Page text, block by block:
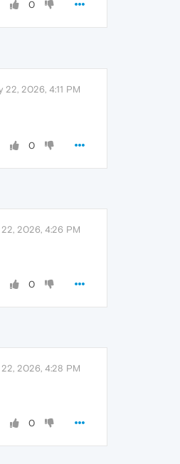
0
22, 2026, 4:11 PM
0
22, 2026, 4:26 PM
0
22, 2026, 4:28 PM
0